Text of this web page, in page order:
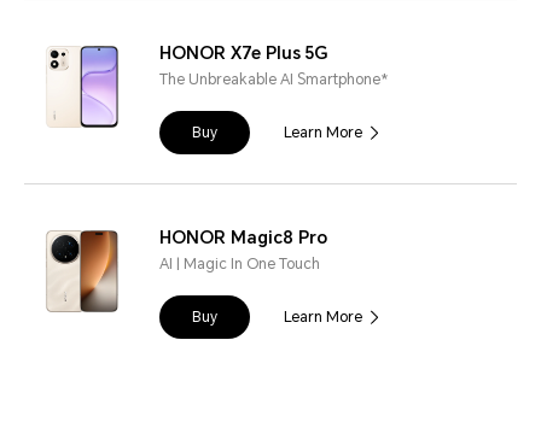
HONOR X7e Plus 5G
The Unbreakable AI Smartphone*
Buy Learn More
HONOR Magic8 Pro
AI | Magic In One Touch
Buy Learn More